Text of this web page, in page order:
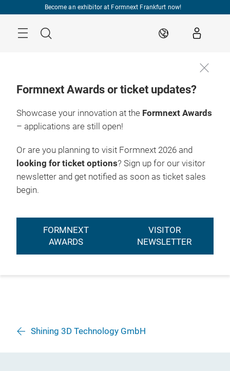
Become an exhibitor at Formnext Frankfurt now!
Search EN
Formnext Awards or ticket updates?
Showcase your innovation at the Formnext Awards
– applications are still open!
Or are you planning to visit Formnext 2026 and
looking for ticket options? Sign up for our visitor
newsletter and get notified as soon as ticket sales
begin.
FORMNEXT
AWARDS
VISITOR
NEWSLETTER
Shining 3D Technology GmbH